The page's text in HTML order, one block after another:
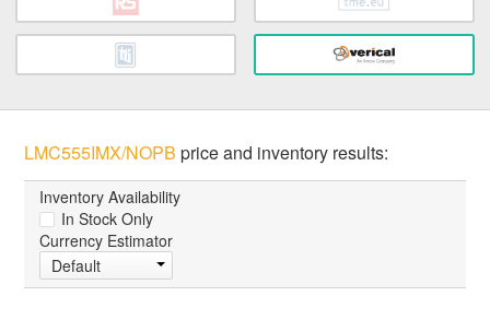
LMC555IMX/NOPB price and inventory results:
Inventory Availability
In Stock Only
Currency Estimator
Default